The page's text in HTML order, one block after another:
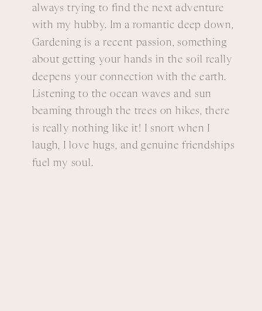
always trying to find the next adventure
with my hubby. Im a romantic deep down,
Gardening is a recent passion, something
about getting your hands in the soil really
deepens your connection with the earth.
Listening to the ocean waves and sun
beaming through the trees on hikes, there
is really nothing like it! I snort when I
laugh, I love hugs, and genuine friendships
fuel my soul.